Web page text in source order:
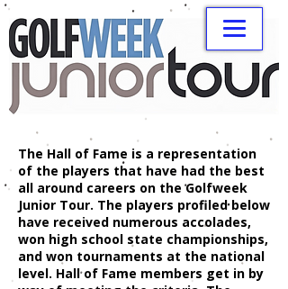
The Hall of Fame is a representation
of the players that have had the best
all around careers on the Golfweek
Junior Tour. The players profiled below
have received numerous accolades,
won high school state championships,
and won tournaments at the national
level. Hall of Fame members get in by